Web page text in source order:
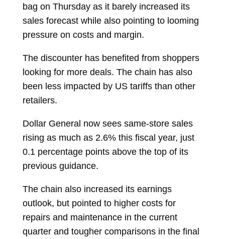
bag on Thursday as it barely increased its
sales forecast while also pointing to looming
pressure on costs and margin.
The discounter has benefited from shoppers
looking for more deals. The chain has also
been less impacted by US tariffs than other
retailers.
Dollar General now sees same-store sales
rising as much as 2.6% this fiscal year, just
0.1 percentage points above the top of its
previous guidance.
The chain also increased its earnings
outlook, but pointed to higher costs for
repairs and maintenance in the current
quarter and tougher comparisons in the final